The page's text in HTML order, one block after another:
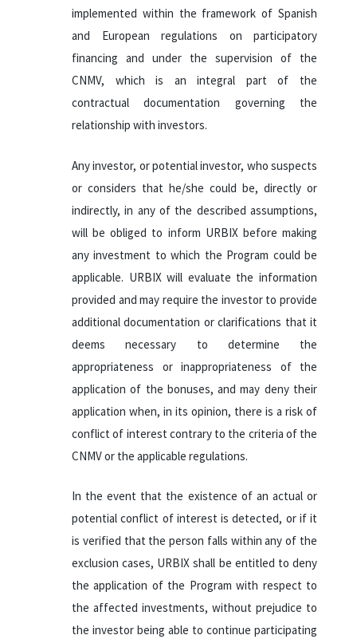
implemented within the framework of Spanish
and European regulations on participatory
financing and under the supervision of the
CNMV, which is an integral part of the
contractual documentation governing the
relationship with investors.
Any investor, or potential investor, who suspects
or considers that he/she could be, directly or
indirectly, in any of the described assumptions,
will be obliged to inform URBIX before making
any investment to which the Program could be
applicable. URBIX will evaluate the information
provided and may require the investor to provide
additional documentation or clarifications that it
deems necessary to determine the
appropriateness or inappropriateness of the
application of the bonuses, and may deny their
application when, in its opinion, there is a risk of
conflict of interest contrary to the criteria of the
CNMV or the applicable regulations.
In the event that the existence of an actual or
potential conflict of interest is detected, or if it
is verified that the person falls within any of the
exclusion cases, URBIX shall be entitled to deny
the application of the Program with respect to
the affected investments, without prejudice to
the investor being able to continue participating